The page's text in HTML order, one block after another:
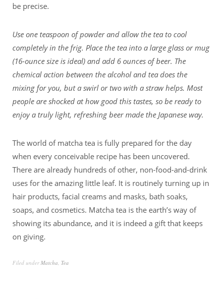
be precise.
Use one teaspoon of powder and allow the tea to cool
completely in the frig. Place the tea into a large glass or mug
(16-ounce size is ideal) and add 6 ounces of beer. The
chemical action between the alcohol and tea does the
mixing for you, but a swirl or two with a straw helps. Most
people are shocked at how good this tastes, so be ready to
enjoy a truly light, refreshing beer made the Japanese way.
The world of matcha tea is fully prepared for the day
when every conceivable recipe has been uncovered.
There are already hundreds of other, non-food-and-drink
uses for the amazing little leaf. It is routinely turning up in
hair products, facial creams and masks, bath soaks,
soaps, and cosmetics. Matcha tea is the earth’s way of
showing its abundance, and it is indeed a gift that keeps
on giving.
Filed underMatcha, Tea